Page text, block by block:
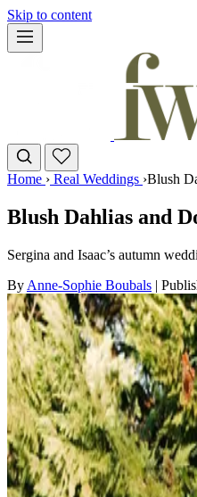
Skip to content
Home › Real Weddings ›Blush
Blush Dahlias and
Sergina and Isaac’s autumn
By Anne-Sophie Boubals |